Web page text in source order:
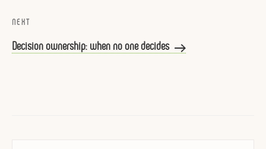
Next
Post
NEXT
Decision ownership: when no one decides